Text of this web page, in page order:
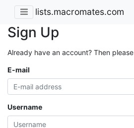
lists.macromates.com
Sign Up
Already have an account? Then please
E-mail
Username